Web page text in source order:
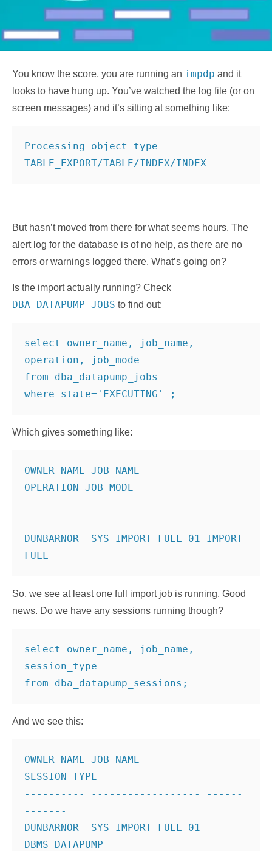
You know the score, you are running an impdp and it
looks to have hung up. You’ve watched the log file (or on
screen messages) and it’s sitting at something like:
Processing object type
But hasn’t moved from there for what seems hours. The
alert log for the database is of no help, as there are no
errors or warnings logged there. What’s going on?
Is the import actually running? Check
DBA_DATAPUMP_JOBS to find out:
select owner_name, job_name,
operation, job_mode
from dba_datapump_jobs
Which gives something like:
OWNER_NAME JOB_NAME
OPERATION JOB_MODE
---------- ------------------ ------
--- --------
DUNBARNOR  SYS_IMPORT_FULL_01 IMPORT
So, we see at least one full import job is running. Good
news. Do we have any sessions running though?
select owner_name, job_name,
session_type
And we see this:
OWNER_NAME JOB_NAME
SESSION_TYPE
---------- ------------------ ------
-------
DUNBARNOR  SYS_IMPORT_FULL_01
DBMS_DATAPUMP